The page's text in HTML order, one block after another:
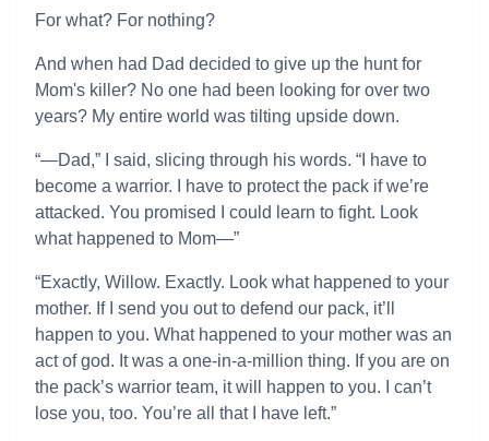
For what? For nothing?
And when had Dad decided to give up the hunt for
Mom's killer? No one had been looking for over two
years? My entire world was tilting upside down.
“—Dad,” I said, slicing through his words. “I have to
become a warrior. I have to protect the pack if we’re
attacked. You promised I could learn to fight. Look
what happened to Mom—”
“Exactly, Willow. Exactly. Look what happened to your
mother. If I send you out to defend our pack, it’ll
happen to you. What happened to your mother was an
act of god. It was a one-in-a-million thing. If you are on
the pack’s warrior team, it will happen to you. I can’t
lose you, too. You’re all that I have left.”